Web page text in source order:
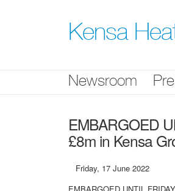
Kensa
Newsroom
EMBARGOED
£8m in Kensa
Friday, 17 June 2022